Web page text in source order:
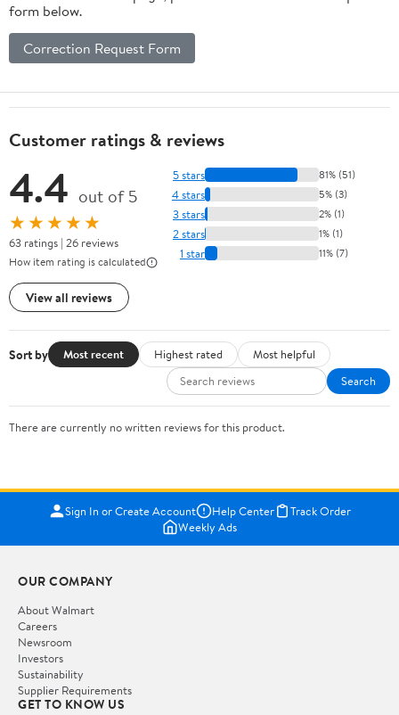
form below.
Correction Request Form
Customer ratings & reviews
4.4 out of 5
★★★★★
63 ratings | 26 reviews
How item rating is calculated
View all reviews
5 stars 81% (51)
4 stars 5% (3)
3 stars 2% (1)
2 stars 1% (1)
1 star 11% (7)
Sort by Most recent Highest rated
Most helpful
Search
There are currently no written reviews for this product.
Sign In or Create Account Help Center
Track Order
Weekly Ads
OUR COMPANY
About Walmart
Careers
Newsroom
Investors
Sustainability
Supplier Requirements
GET TO KNOW US